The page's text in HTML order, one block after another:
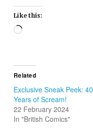
Like this:
Loading…
Related
Exclusive Sneak Peek: 40
Years of Scream!
22 February 2024
In "British Comics"